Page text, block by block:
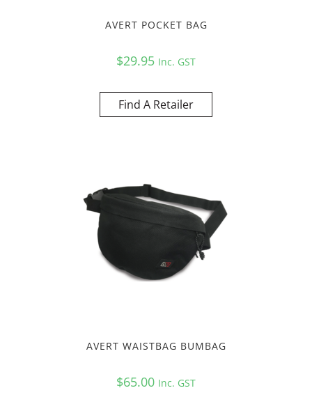
AVERT POCKET BAG
$29.95 Inc. GST
Find A Retailer
AVERT WAISTBAG BUMBAG
$65.00 Inc. GST